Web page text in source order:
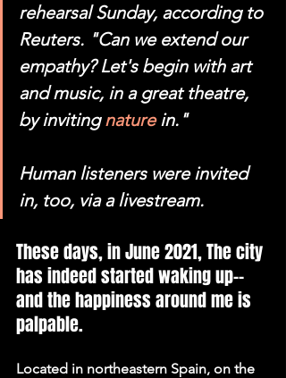
rehearsal Sunday, according to
Reuters. "Can we extend our
empathy? Let's begin with art
and music, in a great theatre,
by inviting nature in."
Human listeners were invited
in, too, via a livestream.
These days, in June 2021, The city
has indeed started waking up--
and the happiness around me is
palpable.
Located in northeastern Spain, on the